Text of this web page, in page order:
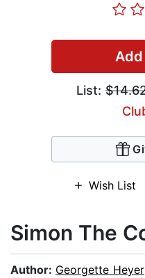
Add
List:
Wish List
Simon The
Author: Georgette Heyer